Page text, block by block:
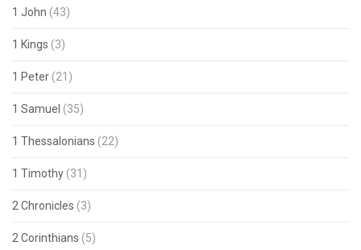
1 John (43)
1 Kings (3)
1 Peter (21)
1 Samuel (35)
1 Thessalonians (22)
1 Timothy (31)
2 Chronicles (3)
2 Corinthians (5)